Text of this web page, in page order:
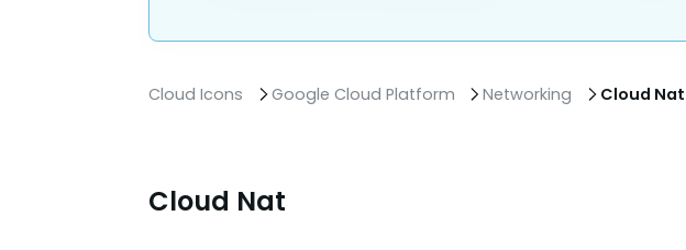
Cloud Icons Google Cloud Platform Networking Cloud Nat
Cloud Nat